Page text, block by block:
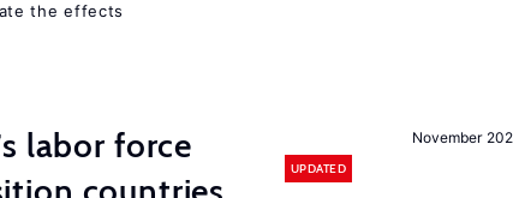
the effects
November
labor force
UPDATED